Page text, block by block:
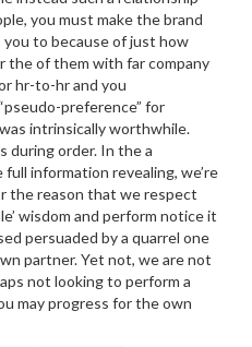
you must make the brand
to because of just how
the of them with far company
hr-to-hr and you
preference” for
intrinsically worthwhile.
during order. In the a
information revealing, we’re
the reason that we respect
wisdom and perform notice it
persuaded by a quarrel one
partner. Yet not, we are not
not looking to perform a
may progress for the own